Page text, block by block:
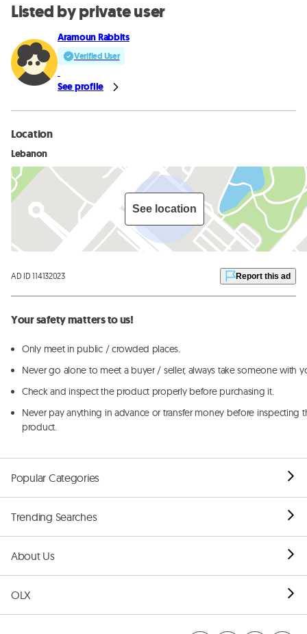
Listed by private user
Aramoun Rabbits
Verified User
See profile
Location
Lebanon
See location
AD ID 114132023 Report this ad
Your safety matters to us!
Only meet in public / crowded places.
Never go alone to meet a buyer / seller, always take someone with
Check and inspect the product properly before purchasing it.
Never pay anything in advance or transfer money before inspecting
product.
Popular Categories
Trending Searches
About Us
OLX